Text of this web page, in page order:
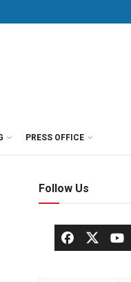
PRESS OFFICE
Follow Us